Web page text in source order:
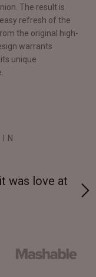
The result is
refresh of the
the original high-
warrants
unique
was love at